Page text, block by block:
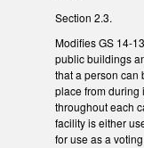
Section 2.3.
Modifies GS 14-
public buildings
that a person can
place from during
throughout each
facility is either
for use as a